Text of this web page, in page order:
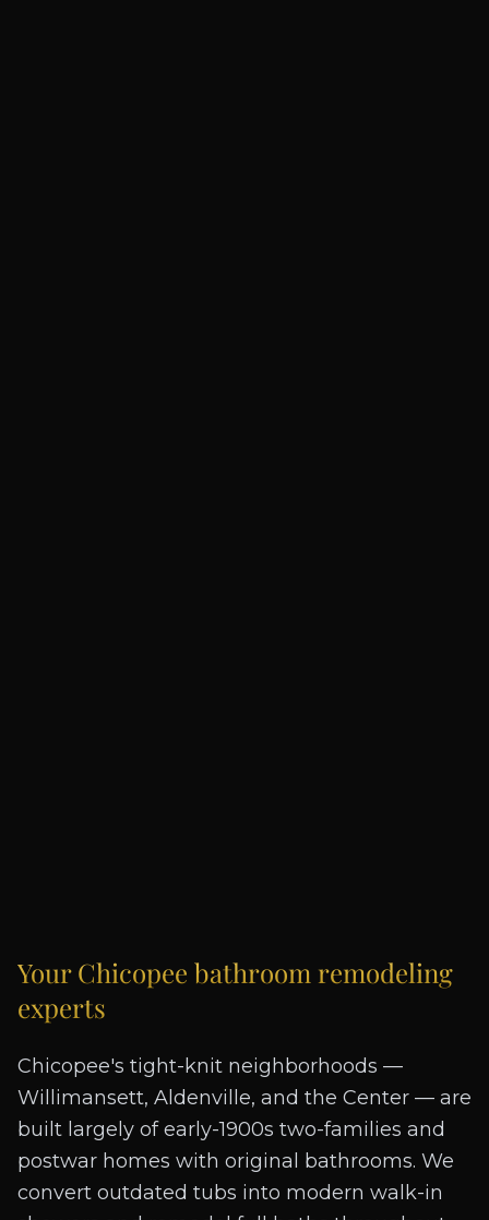
YourChicopee bathroom remodeling
experts
Chicopee's tight-knit neighborhoods —
Willimansett, Aldenville, and the Center — are
built largely of early-1900s two-families and
postwar homes with original bathrooms. We
convert outdated tubs into modern walk-in